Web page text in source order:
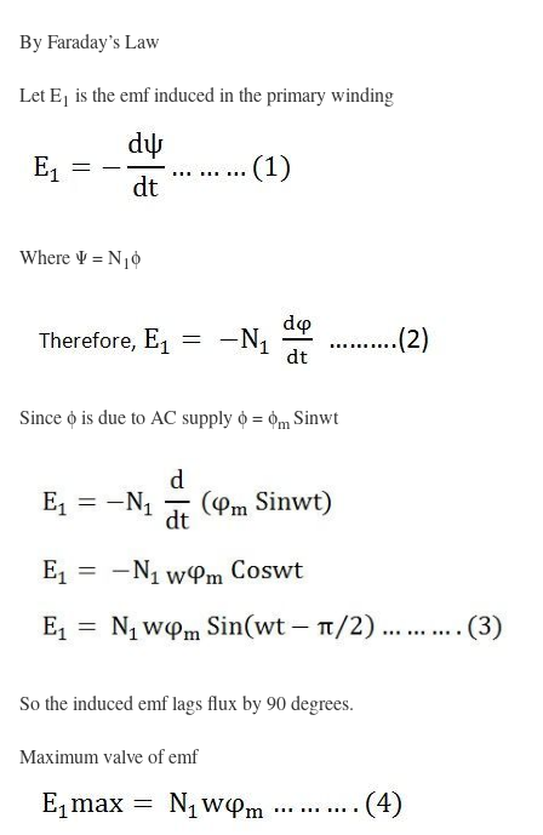
By Faraday’s Law
Let E1 is the emf induced in the primary winding
Where Ψ = N1ϕ
Since ϕ is due to AC supply ϕ = ϕmSinwt
So the induced emf lags flux by 90 degrees.
Maximum valve of emf